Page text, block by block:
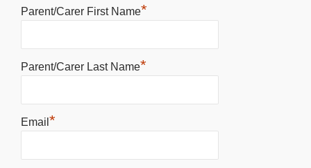
Parent/Carer First Name*
Parent/Carer Last Name*
Email *